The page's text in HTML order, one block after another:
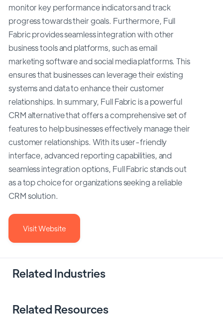
monitor key performance indicators and track
progress towards their goals. Furthermore, Full
Fabric provides seamless integration with other
business tools and platforms, such as email
marketing software and social media platforms. This
ensures that businesses can leverage their existing
systems and data to enhance their customer
relationships. In summary, Full Fabric is a powerful
CRM alternative that offers a comprehensive set of
features to help businesses effectively manage their
customer relationships. With its user-friendly
interface, advanced reporting capabilities, and
seamless integration options, Full Fabric stands out
as a top choice for organizations seeking a reliable
CRM solution.
Visit Website
Related Industries
Related Resources